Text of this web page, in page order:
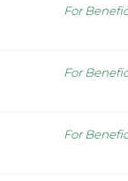
For
For
For